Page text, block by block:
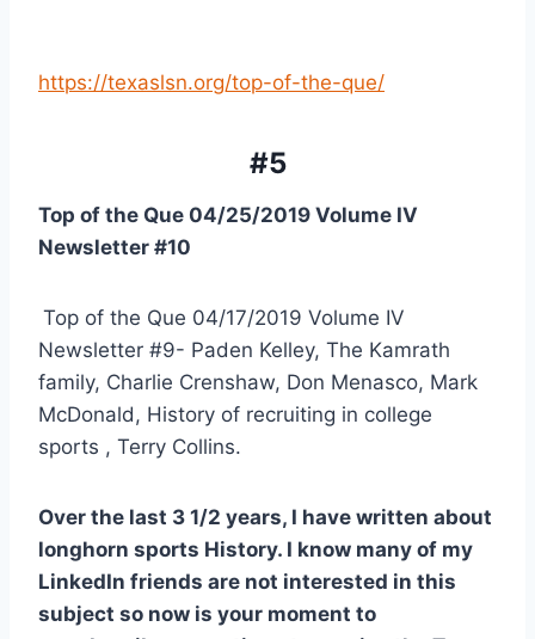
https://texaslsn.org/top-of-the-que/
#5
Top of the Que 04/25/2019 Volume IV
Newsletter #10
Top of the Que 04/17/2019 Volume IV
Newsletter #9- Paden Kelley, The Kamrath
family, Charlie Crenshaw, Don Menasco, Mark
McDonald, History of recruiting in college
sports , Terry Collins.
Over the last 3 1/2 years, I have written about
longhorn sports History. I know many of my
LinkedIn friends are not interested in this
subject so now is your moment to